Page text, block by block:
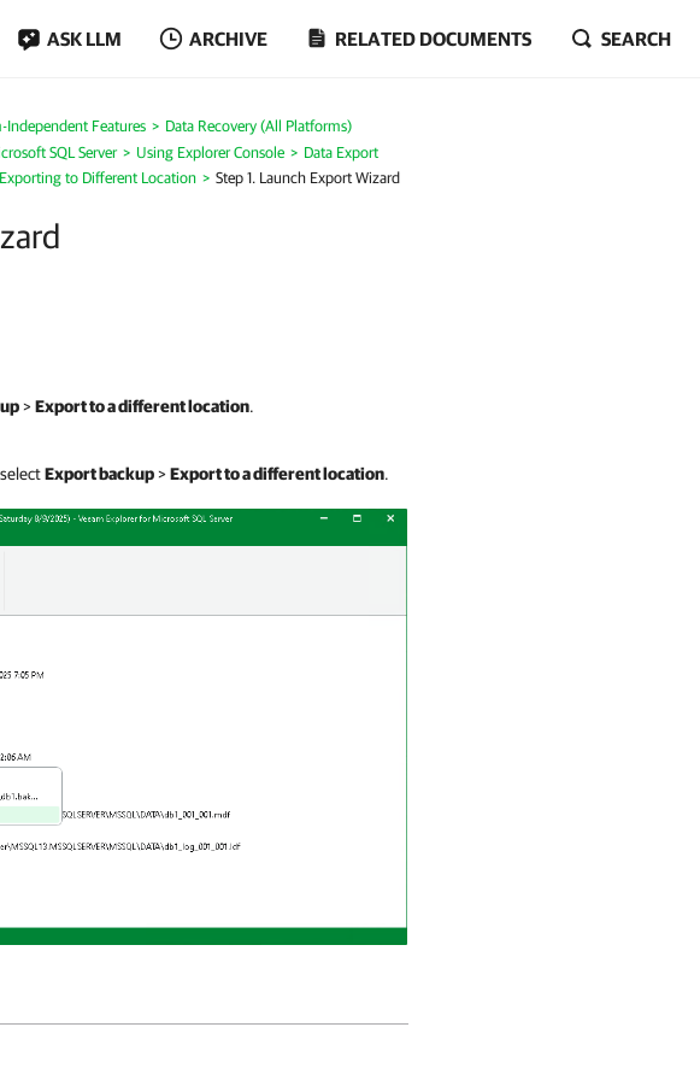
ASK LLM ARCHIVE RELATED DOCUMENTS SEARCH
Independent Features
Data Recovery (All Platforms)
SQL Server Using Explorer Console
Data Export
Exporting to Different Location Step 1. Launch Export Wizard
>Export to a different location.
Export backup>Export to a different location.